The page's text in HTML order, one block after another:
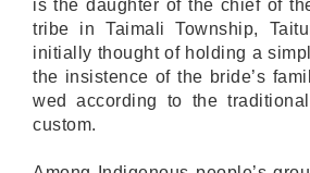
is the daughter of the chief of
tribe in Taimali Township,
initially thought of holding a
the insistence of the bride’s
wed according to the
custom.